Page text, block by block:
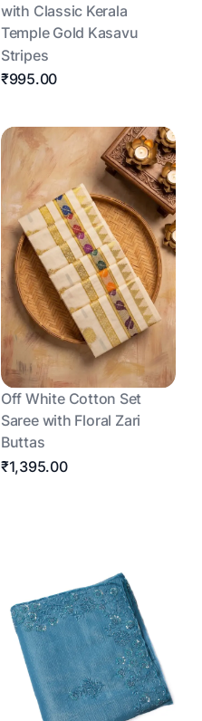
with Classic Kerala
Temple Gold Kasavu
Stripes
₹995.00
Off White Cotton Set
Saree with Floral Zari
Buttas
₹1,395.00